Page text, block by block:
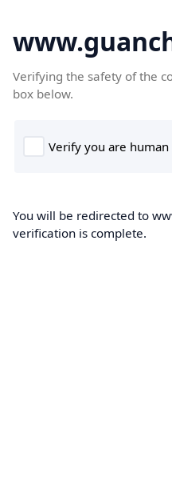
Verifying the safety of the
box below.
You will be redirected to
verification is complete.